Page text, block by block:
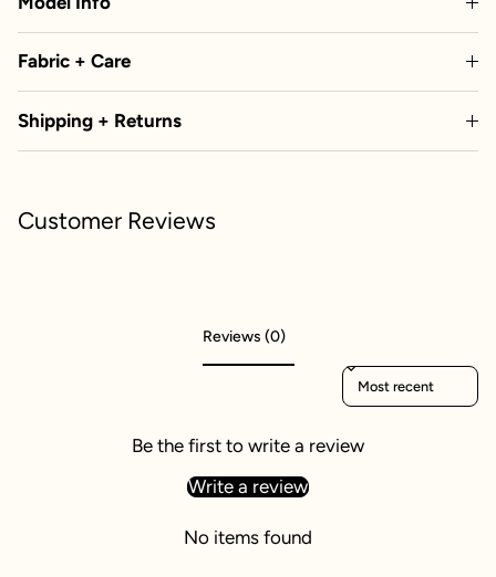
Fabric + Care
Shipping + Returns
Customer Reviews
Reviews (0)
Sort reviews by
Be the first to write a review
Write a review
No items found